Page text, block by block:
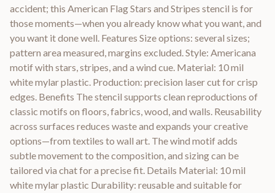
accident; this American Flag Stars and Stripes stencil is for
those moments—when you already know what you want, and
you want it done well. Features Size options: several sizes;
pattern area measured, margins excluded. Style: Americana
motif with stars, stripes, and a wind cue. Material: 10 mil
white mylar plastic. Production: precision laser cut for crisp
edges. Benefits The stencil supports clean reproductions of
classic motifs on floors, fabrics, wood, and walls. Reusability
across surfaces reduces waste and expands your creative
options—from textiles to wall art. The wind motif adds
subtle movement to the composition, and sizing can be
tailored via chat for a precise fit. Details Material: 10 mil
white mylar plastic Durability: reusable and suitable for